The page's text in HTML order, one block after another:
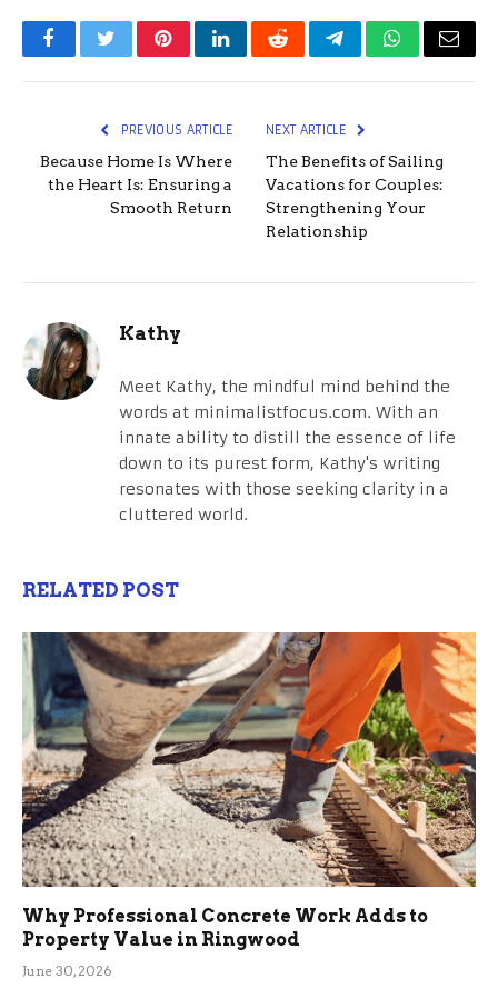
FacebookTwitterPinterestLinkedInRedditTelegramWhatsApp
Email
PREVIOUS ARTICLE
Because Home Is Where
the Heart Is: Ensuring a
Smooth Return
NEXT ARTICLE
The Benefits of Sailing
Vacations for Couples:
Strengthening Your
Relationship
Kathy
Meet Kathy, the mindful mind behind the
words at minimalistfocus.com. With an
innate ability to distill the essence of life
down to its purest form, Kathy's writing
resonates with those seeking clarity in a
cluttered world.
RELATED POST
Why Professional Concrete Work Adds to
Property Value in Ringwood
June 30, 2026